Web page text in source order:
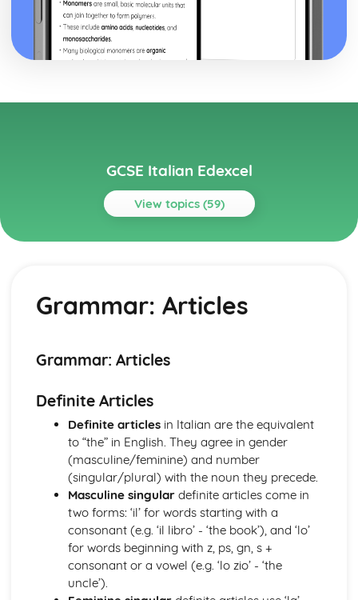
GCSE Italian Edexcel
View topics (59)
Topics
Topic: Education Post-16
Topic: School Pressures
Topic: School Routine
Topic: School Subjects
Grammar: Time
Grammar: Number, Quantity, Dates
Grammar: Conjunctions
Grammar: Prepositions
Grammar: Verbs - Future Tenses
Grammar: Verbs - Past Tenses
Grammar: Verbs - Present Tenses
Grammar: Verbs - Negative Forms
Grammar: Verbs - All Persons of the Verb
Grammar: Verbs - Regular and Irregular Verbs
Grammar: Pronouns
Grammar: Articles
Grammar: Articles
Definite Articles
Definite articlesin Italian are the equivalent
to “the” in English. They agree in gender
(masculine/feminine) and number
(singular/plural) with the noun they precede.
Masculine singulardefinite articles come in
two forms: ‘il’ for words starting with a
consonant (e.g. ‘il libro’ - ‘the book’), and ‘lo’
for words beginning with z, ps, gn, s +
consonant or a vowel (e.g. ‘lo zio’ - ‘the
uncle’).